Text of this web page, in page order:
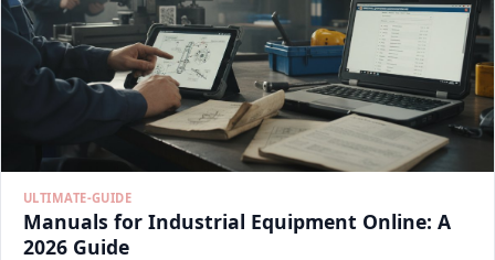
ULTIMATE-GUIDE
Manuals for Industrial Equipment Online: A
2026 Guide